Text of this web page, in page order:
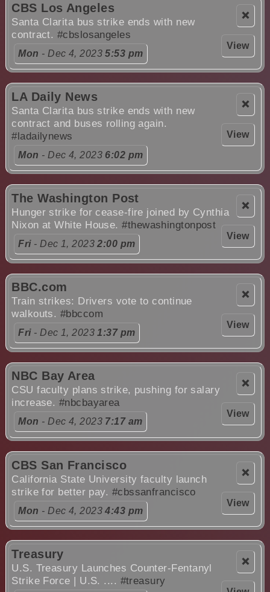
❌
View
CBS Los Angeles
Santa Clarita bus strike ends with new
contract. #cbslosangeles
Mon - Dec 4, 20235:53 pm
❌
View
LA Daily News
Santa Clarita bus strike ends with new
contract and buses rolling again.
#ladailynews
Mon - Dec 4, 2023 6:02 pm
❌
View
The Washington Post
Hunger strike for cease-fire joined by Cynthia
Nixon at White House.#thewashingtonpost
Fri- Dec 1, 20232:00 pm
❌
View
BBC.com
Train strikes: Drivers vote to continue
walkouts. #bbccom
Fri- Dec 1, 20231:37 pm
❌
View
NBC Bay Area
CSU faculty plans strike, pushing for salary
increase. #nbcbayarea
Mon - Dec 4, 2023 7:17 am
❌
View
CBS San Francisco
California State University faculty launch
strike for better pay. #cbssanfrancisco
Mon - Dec 4, 20234:43 pm
❌
Treasury
U.S. Treasury Launches Counter-Fentanyl
Strike Force | U.S. .... #treasury